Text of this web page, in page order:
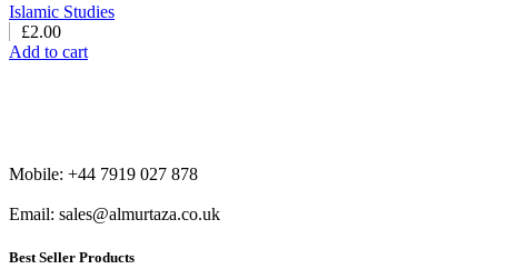
Islamic Studies
£2.00
Add to cart
Mobile: +44 7919 027 878
Email: sales@almurtaza.co.uk
Best Seller Products